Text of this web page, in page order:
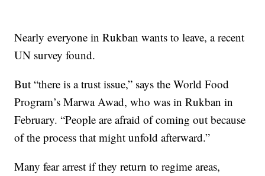
Nearly everyone in Rukban wants to leave, a recent
UN survey found.
But “there is a trust issue,” says the World Food
Program’s Marwa Awad, who was in Rukban in
February. “People are afraid of coming out because
of the process that might unfold afterward.”
Many fear arrest if they return to regime areas,